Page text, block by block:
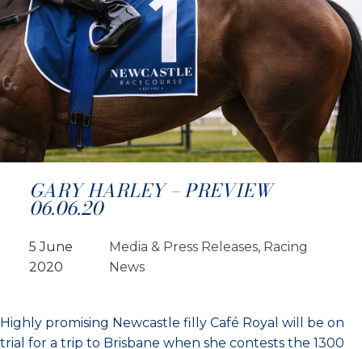
GARY HARLEY – PREVIEW
06.06.20
5 June
2020
Media & Press Releases, Racing
News
Highly promising Newcastle filly Café Royal will be on
trial for a trip to Brisbane when she contests the 1300